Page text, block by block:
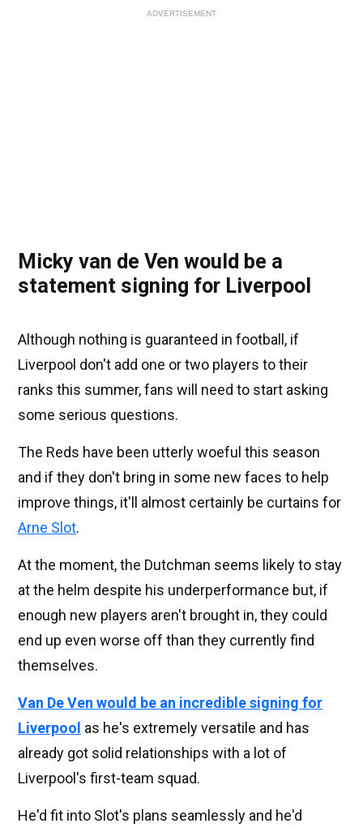
ADVERTISEMENT
Micky van de Ven would be a
statement signing for Liverpool
Although nothing is guaranteed in football, if
Liverpool don't add one or two players to their
ranks this summer, fans will need to start asking
some serious questions.
The Reds have been utterly woeful this season
and if they don't bring in some new faces to help
improve things, it'll almost certainly be curtains for
Arne Slot.
At the moment, the Dutchman seems likely to stay
at the helm despite his underperformance but, if
enough new players aren't brought in, they could
end up even worse off than they currently find
themselves.
Van De Ven would be an incredible signing for
Liverpool as he's extremely versatile and has
already got solid relationships with a lot of
Liverpool's first-team squad.
He'd fit into Slot's plans seamlessly and he'd